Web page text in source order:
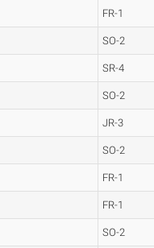
FR-1
SO-2
SR-4
SO-2
JR-3
SO-2
FR-1
FR-1
SO-2